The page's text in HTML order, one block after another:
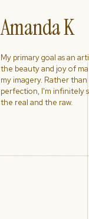
My primary goal as an
the beauty and joy of
my imagery. Rather
perfection, I'm infinitely
the real and the raw.
Amanda K